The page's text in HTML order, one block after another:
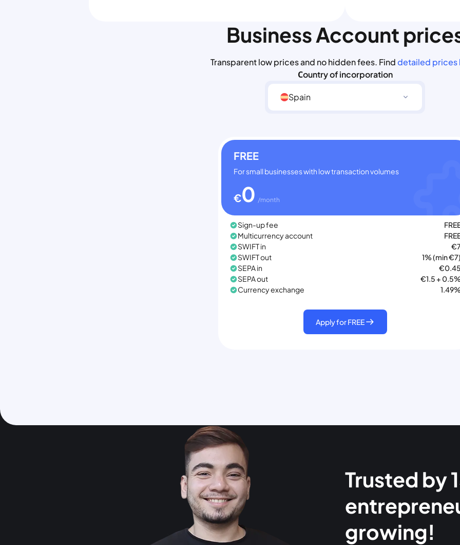
Business Account
Transparent low prices and no hidden fees. Finddetailed prices
Сountry of incorporation
Spain
FREE
For small businesses with low transaction volumes
€0 /month
Sign-up fee
Multicurrency account
SWIFT in
€7
SWIFT out
1% (min €7)
SEPA in
€0.45
SEPA out
€1.5 +
Currency exchange
Apply for FREE
Trusted by
growing!